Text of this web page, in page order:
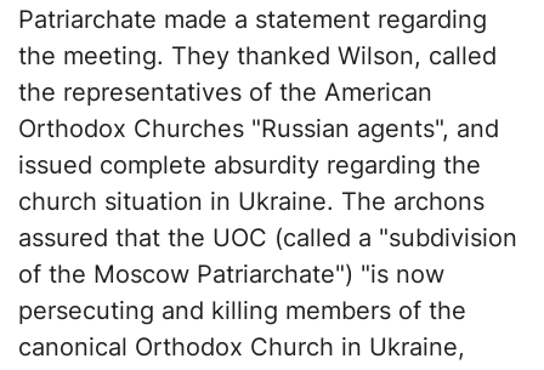
Patriarchate made a statement regarding
the meeting. They thanked Wilson, called
the representatives of the American
Orthodox Churches "Russian agents", and
issued complete absurdity regarding the
church situation in Ukraine. The archons
assured that the UOC (called a "subdivision
of the Moscow Patriarchate") "is now
persecuting and killing members of the
canonical Orthodox Church in Ukraine,